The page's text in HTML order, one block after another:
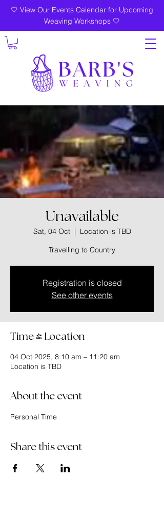
🤍 View Our Events Calendar for Upcoming
Weaving Workshops 🤍
Unavailable
Sat, 04 Oct
  |
Location is TBD
Travelling to Country
Registration is closed
See other events
Time & Location
04 Oct 2025, 8:10 am – 11:20 am
Location is TBD
About the event
Personal Time
Share this event